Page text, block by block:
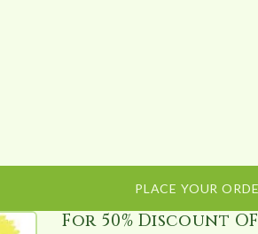
PLACE YOUR
For 50% Discount